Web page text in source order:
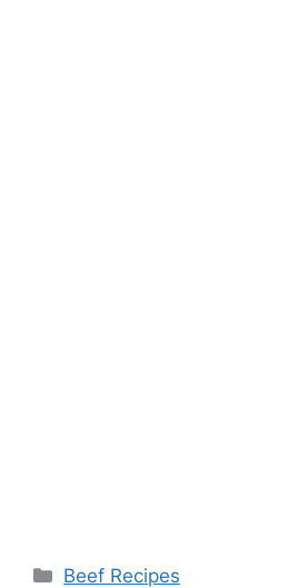
Categories
Beef Recipes